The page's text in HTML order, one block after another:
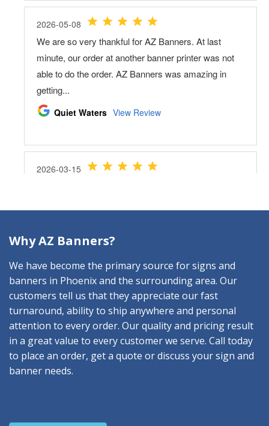
Why AZ Banners?
We have become the primary source for signs and
banners in Phoenix and the surrounding area. Our
customers tell us that they appreciate our fast
turnaround, ability to ship anywhere and personal
attention to every order. Our quality and pricing result
in a great value to every customer we serve. Call today
to place an order, get a quote or discuss your sign and
banner needs.